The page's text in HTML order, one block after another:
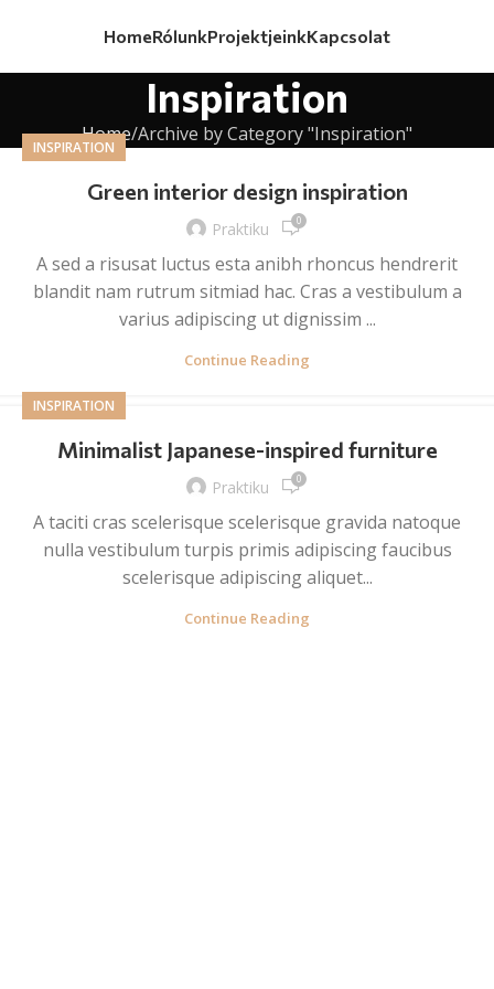
HomeRólunkProjektjeinkKapcsolat
Inspiration
Home Archive by Category "Inspiration"
INSPIRATION
Green interior design inspiration
Praktiku 0
A sed a risusat luctus esta anibh rhoncus hendrerit
blandit nam rutrum sitmiad hac. Cras a vestibulum a
varius adipiscing ut dignissim ...
Continue Reading
INSPIRATION
Minimalist Japanese-inspired furniture
Praktiku 0
A taciti cras scelerisque scelerisque gravida natoque
nulla vestibulum turpis primis adipiscing faucibus
scelerisque adipiscing aliquet...
Continue Reading